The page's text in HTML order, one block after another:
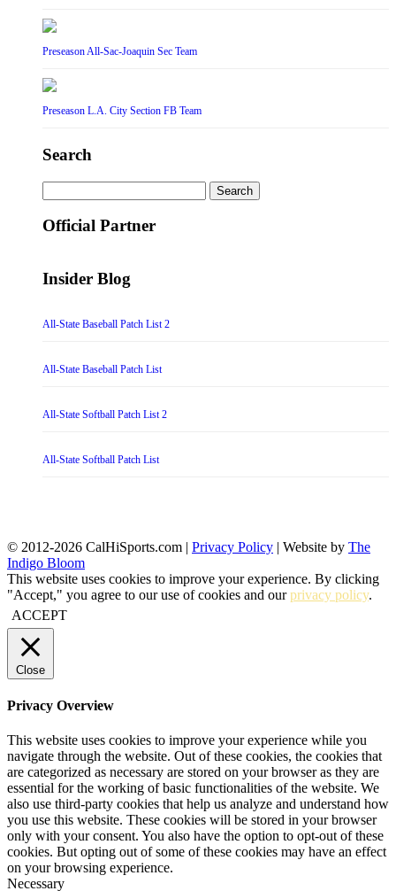
Preseason All-Sac-Joaquin Sec Team
Preseason L.A. City Section FB Team
Search
for:
Official Partner
Insider Blog
All-State Baseball Patch List 2
All-State Baseball Patch List
All-State Softball Patch List 2
All-State Softball Patch List
© 2012-2026 CalHiSports.com | Privacy Policy | Website by The
Indigo Bloom
This website uses cookies to improve your experience. By clicking
"Accept," you agree to our use of cookies and ourprivacy policy.
ACCEPT
Close
Privacy Overview
This website uses cookies to improve your experience while you
navigate through the website. Out of these cookies, the cookies that
are categorized as necessary are stored on your browser as they are
essential for the working of basic functionalities of the website. We
also use third-party cookies that help us analyze and understand how
you use this website. These cookies will be stored in your browser
only with your consent. You also have the option to opt-out of these
cookies. But opting out of some of these cookies may have an effect
on your browsing experience.
Necessary